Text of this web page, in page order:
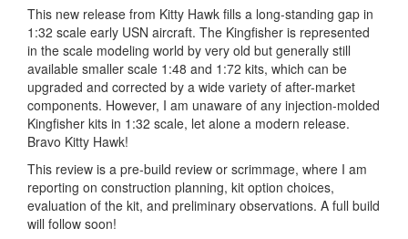
This new release from Kitty Hawk fills a long-standing gap in
1:32 scale early USN aircraft. The Kingfisher is represented
in the scale modeling world by very old but generally still
available smaller scale 1:48 and 1:72 kits, which can be
upgraded and corrected by a wide variety of after-market
components. However, I am unaware of any injection-molded
Kingfisher kits in 1:32 scale, let alone a modern release.
Bravo Kitty Hawk!
This review is a pre-build review or scrimmage, where I am
reporting on construction planning, kit option choices,
evaluation of the kit, and preliminary observations. A full build
will follow soon!